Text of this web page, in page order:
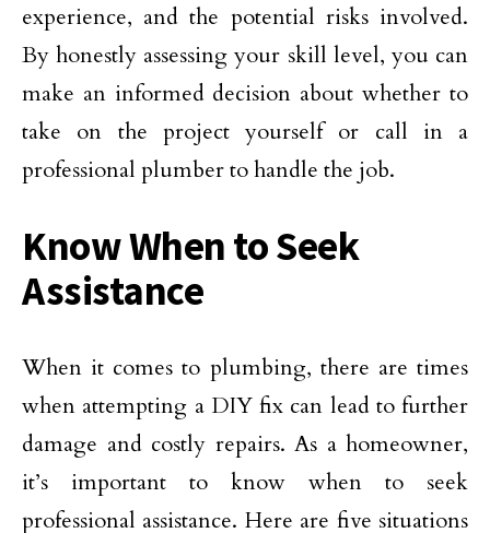
experience, and the potential risks involved.
By honestly assessing your skill level, you can
make an informed decision about whether to
take on the project yourself or call in a
professional plumber to handle the job.
Know When to Seek
Assistance
When it comes to plumbing, there are times
when attempting a DIY fix can lead to further
damage and costly repairs. As a homeowner,
it’s important to know when to seek
professional assistance. Here are five situations